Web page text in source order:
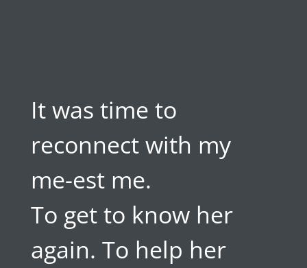
It was time to
reconnect with my
me-est me.
To get to know her
again. To help her